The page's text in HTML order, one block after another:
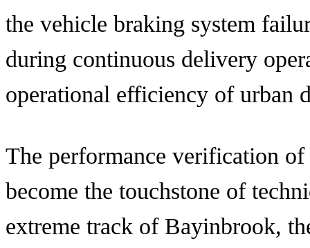
the vehicle braking system
during continuous delivery
operational efficiency of urban
The performance verification
become the touchstone of
extreme track of Bayinbrook,